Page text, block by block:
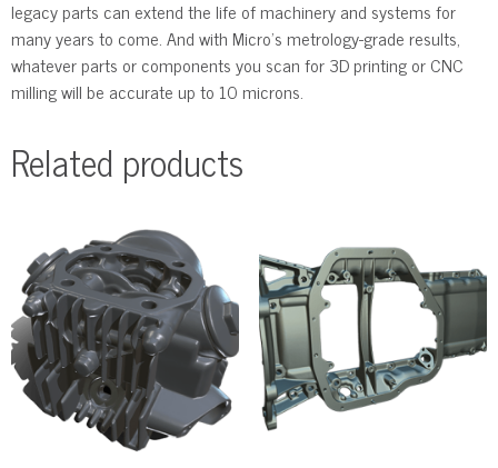
legacy parts can extend the life of machinery and systems for
many years to come. And with Micro’s metrology-grade results,
whatever parts or components you scan for 3D printing or CNC
milling will be accurate up to 10 microns.
Related products